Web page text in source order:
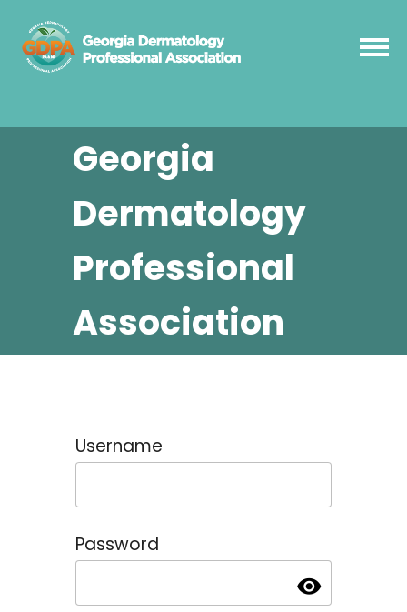
Georgia
Dermatology
Professional
Association
Username
Password
visibility